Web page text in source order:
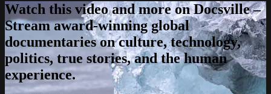
Watch this video and more on Docsville –
Stream award-winning global
documentaries on culture, technology,
politics, true stories, and the human
experience.